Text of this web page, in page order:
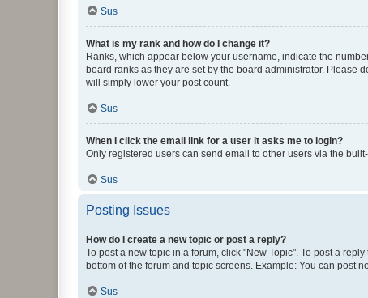
Sus
What is my rank and how do I change it?
Ranks, which appear below your username, indicate the
board ranks as they are set by the board administrator. Please
will simply lower your post count.
Sus
When I click the email link for a user it asks me to login?
Only registered users can send email to other users via the
Sus
Posting Issues
How do I create a new topic or post a reply?
To post a new topic in a forum, click "New Topic". To post a
bottom of the forum and topic screens. Example: You can post
Sus